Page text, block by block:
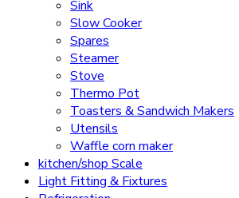
Sink
Slow Cooker
Spares
Steamer
Stove
Thermo Pot
Toasters & Sandwich Makers
Utensils
Waffle corn maker
kitchen/shop Scale
Light Fitting & Fixtures